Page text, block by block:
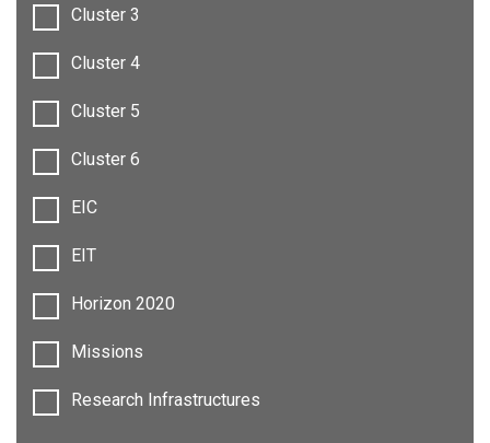
Cluster 3
Cluster 4
Cluster 5
Cluster 6
EIC
EIT
Horizon 2020
Missions
Research Infrastructures